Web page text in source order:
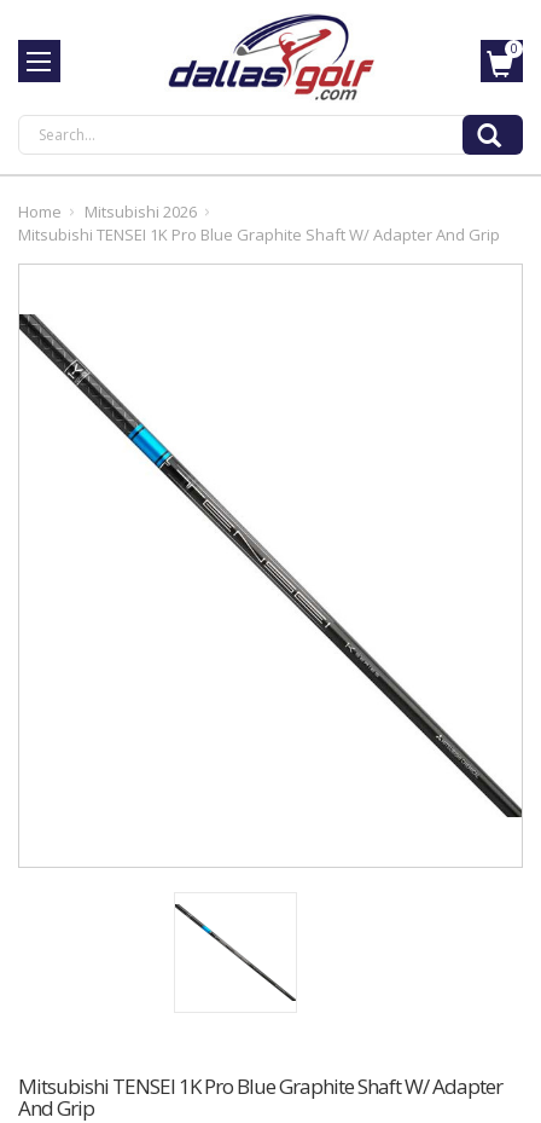
Search
0
Home
Mitsubishi 2026
Mitsubishi TENSEI 1K Pro Blue Graphite Shaft W/ Adapter And Grip
Mitsubishi TENSEI 1K Pro Blue Graphite Shaft W/ Adapter
And Grip